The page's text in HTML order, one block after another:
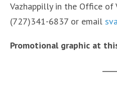
Vazhappilly in the Office of
(727)341-6837 or email
Promotional graphic at